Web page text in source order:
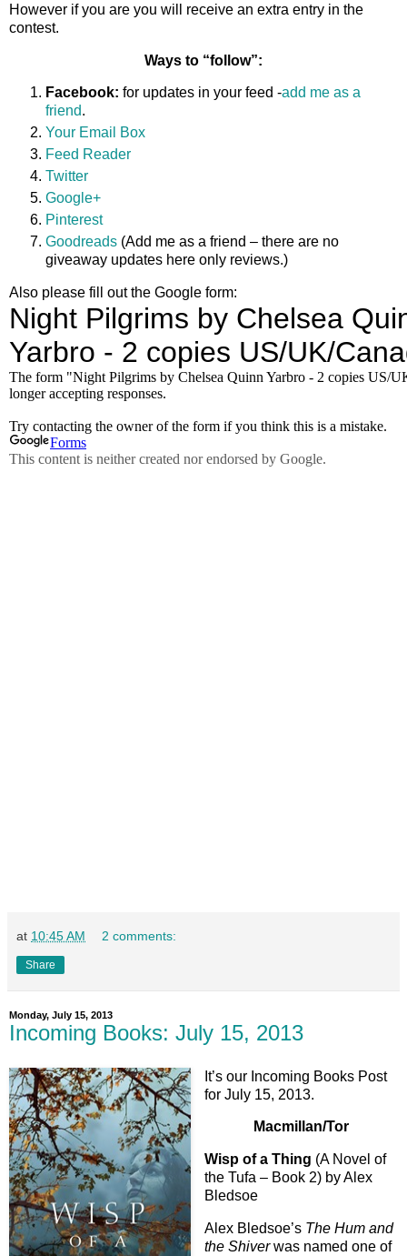
However if you are you will receive an extra entry in the
contest.
Ways to “follow”:
Facebook: for updates in your feed -add me as a
friend.
Your Email Box
Feed Reader
Twitter
Google+
Pinterest
Goodreads (Add me as a friend – there are no
giveaway updates here only reviews.)
Also please fill out the Google form:
at 10:45 AM 2 comments:
Share
Monday, July 15, 2013
Incoming Books: July 15, 2013
It’s our Incoming Books Post
for July 15, 2013.
Macmillan/Tor
Wisp of a Thing (A Novel of
the Tufa – Book 2) by Alex
Bledsoe
Alex Bledsoe’s The Hum and
the Shiverwas named one of